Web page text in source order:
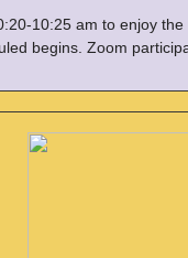
10:25 am to enjoy
begins. Zoom